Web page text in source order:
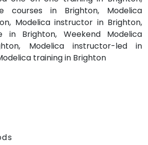
courses in Brighton, Modelica
Modelica instructor in Brighton,
in Brighton, Weekend Modelica
Modelica instructor-led in
training in Brighton